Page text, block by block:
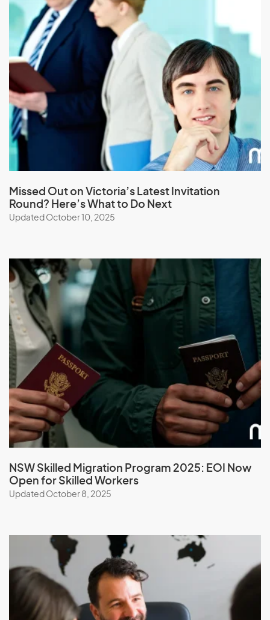
L
Laos
Latvia
Lebanon
Lesotho
Liechtenstein
Lithuania
M
Macau (SAR of China)
Macedonia
Madagascar
Malawi
Malaysia
Maldives
Mali
Malta
Marshall Islands
Martinique
Mayotte
Micronesia, Federal States of
Moldova
Missed Out on Victoria’s Latest Invitation
Round? Here’s What to Do Next
Updated October 10, 2025
NSW Skilled Migration Program 2025: EOI Now
Open for Skilled Workers
Updated October 8, 2025